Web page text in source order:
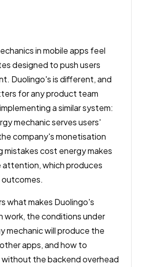
in mobile apps feel
designed to push users
Duolingo's is different, and
for any product team
a similar system:
mechanic serves users'
company's monetisation
mistakes cost energy makes
attention, which produces
what makes Duolingo's
work, the conditions under
mechanic will produce the
apps, and how to
the backend overhead